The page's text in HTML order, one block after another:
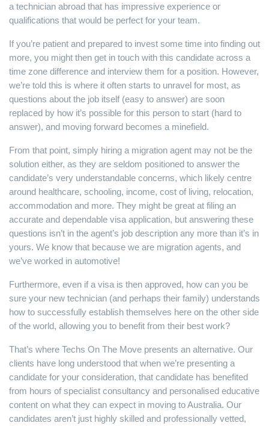
a technician abroad that has impressive experience or
qualifications that would be perfect for your team.
If you’re patient and prepared to invest some time into finding out
more, you might then get in touch with this candidate across a
time zone difference and interview them for a position. However,
we’re told this is where it often starts to unravel for most, as
questions about the job itself (easy to answer) are soon
replaced by how it’s possible for this person to start (hard to
answer), and moving forward becomes a minefield.
From that point, simply hiring a migration agent may not be the
solution either, as they are seldom positioned to answer the
candidate’s very understandable concerns, which likely centre
around healthcare, schooling, income, cost of living, relocation,
accommodation and more. They might be great at filing an
accurate and dependable visa application, but answering these
questions isn’t in the agent’s job description any more than it’s in
yours. We know that because we are migration agents, and
we’ve worked in automotive!
Furthermore, even if a visa is then approved, how can you be
sure your new technician (and perhaps their family) understands
how to successfully establish themselves here on the other side
of the world, allowing you to benefit from their best work?
That’s where Techs On The Move presents an alternative. Our
clients have long understood that when we’re presenting a
candidate for your consideration, that candidate has benefited
from hours of specialist consultancy and personalised educative
content on what they can expect in moving to Australia. Our
candidates aren’t just highly skilled and professionally vetted,